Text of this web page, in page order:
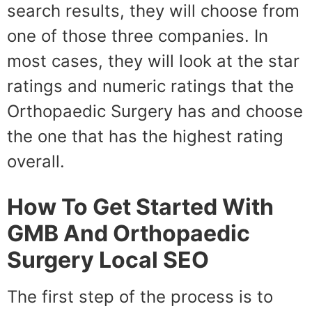
search results, they will choose from
one of those three companies. In
most cases, they will look at the star
ratings and numeric ratings that the
Orthopaedic Surgery has and choose
the one that has the highest rating
overall.
How To Get Started With
GMB And Orthopaedic
Surgery Local SEO
The first step of the process is to